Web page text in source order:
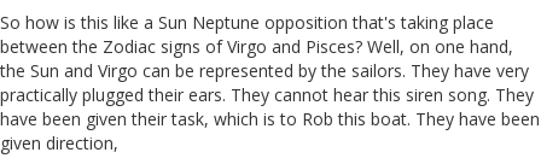
So how is this like a Sun Neptune opposition that's taking place
between the Zodiac signs of Virgo and Pisces? Well, on one hand,
the Sun and Virgo can be represented by the sailors. They have very
practically plugged their ears. They cannot hear this siren song. They
have been given their task, which is to Rob this boat. They have been
given direction,